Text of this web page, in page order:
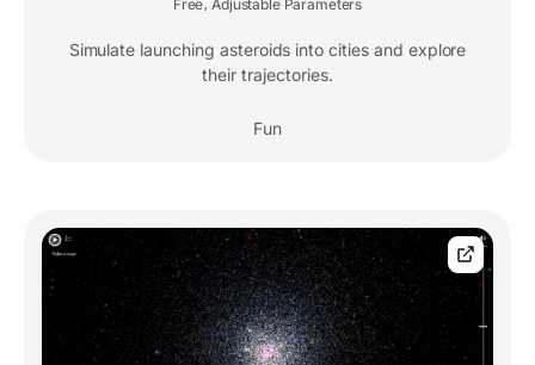
Free, Adjustable Parameters
Simulate launching asteroids into cities and explore
their trajectories.
Fun